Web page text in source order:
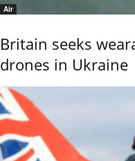
Air
Britain seeks
drones in Ukraine